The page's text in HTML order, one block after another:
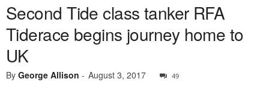
Second Tide class tanker RFA
Tiderace begins journey home to
UK
By George Allison - August 3, 2017 49